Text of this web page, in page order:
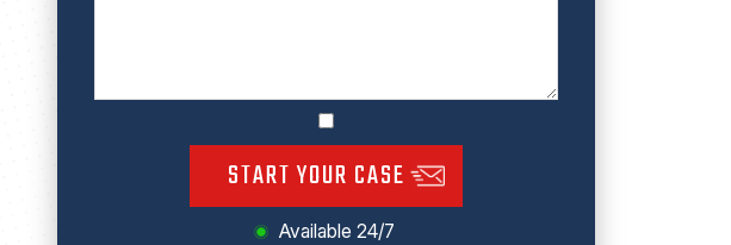
START YOUR CASE
Available 24/7